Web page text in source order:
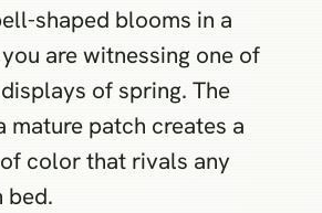
shaped blooms in a
are witnessing one of
of spring. The
mature patch creates a
color that rivals any
bed.